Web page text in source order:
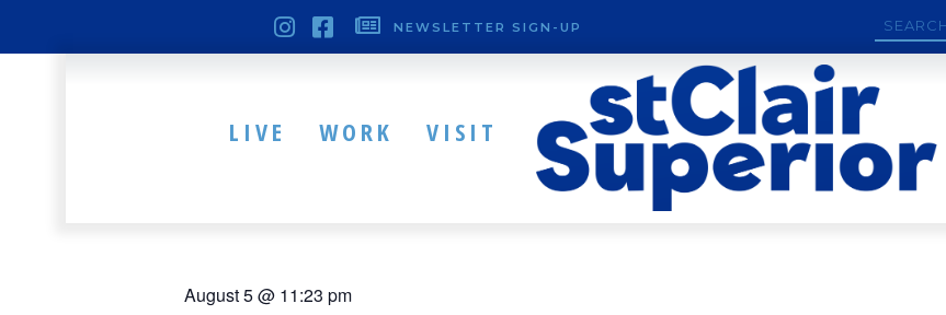
NEWSLETTER SIGN-UP
LIVE WORK VISIT
« All Events
This event has passed.
Western Reserve Land Conservancy
August 5 @ 11:23 pm